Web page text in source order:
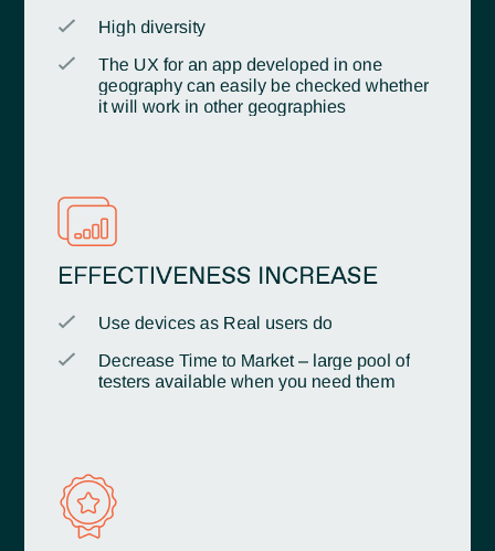
High diversity
The UX for an app developed in one
geography can easily be checked whether
it will work in other geographies
EFFECTIVENESS INCREASE
Use devices as Real users do
Decrease Time to Market – large pool of
testers available when you need them